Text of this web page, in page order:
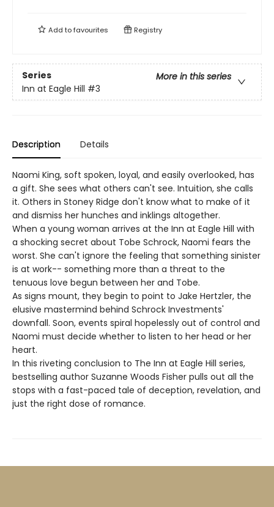
Add tofavourites Registry
Series
More in this series
Inn at Eagle Hill #3
Description Details
Naomi King, soft spoken, loyal, and easily overlooked, has
a gift. She sees what others can't see. Intuition, she calls
it. Others in Stoney Ridge don't know what to make of it
and dismiss her hunches and inklings altogether.
When a young woman arrives at the Inn at Eagle Hill with
a shocking secret about Tobe Schrock, Naomi fears the
worst. She can't ignore the feeling that something sinister
is at work-- something more than a threat to the
tenuous love begun between her and Tobe.
As signs mount, they begin to point to Jake Hertzler, the
elusive mastermind behind Schrock Investments'
downfall. Soon, events spiral hopelessly out of control and
Naomi must decide whether to listen to her head or her
heart.
In this riveting conclusion to The Inn at Eagle Hill series,
bestselling author Suzanne Woods Fisher pulls out all the
stops with a fast-paced tale of deception, revelation, and
just the right dose of romance.